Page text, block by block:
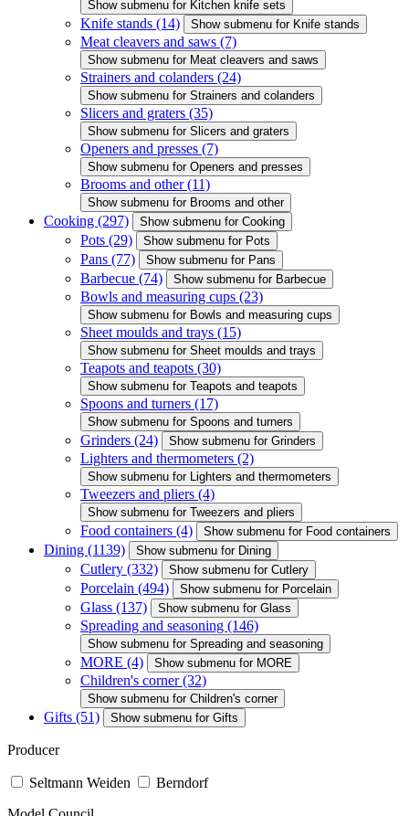
Show submenu for Kitchen knife sets
Knife stands (14) Show submenu for Knife stands
Meat cleavers and saws (7)
Show submenu for Meat cleavers and saws
Strainers and colanders (24)
Show submenu for Strainers and colanders
Slicers and graters (35)
Show submenu for Slicers and graters
Openers and presses (7)
Show submenu for Openers and presses
Brooms and other(11)
Show submenu for Brooms and other
Cooking (297) Show submenu for Cooking
Pots (29) Show submenu for Pots
Pans (77) Show submenu for Pans
Barbecue (74) Show submenu for Barbecue
Bowls and measuring cups (23)
Show submenu for Bowls and measuring cups
Sheet moulds and trays (15)
Show submenu for Sheet moulds and trays
Teapots and teapots (30)
Show submenu for Teapots and teapots
Spoons and turners (17)
Show submenu for Spoons and turners
Grinders (24) Show submenu for Grinders
Lighters and thermometers (2)
Show submenu for Lighters and thermometers
Tweezers and pliers (4)
Show submenu for Tweezers and pliers
Food containers (4) Show submenu for Food containers
Dining (1139) Show submenu for Dining
Cutlery (332) Show submenu for Cutlery
Porcelain (494) Show submenu for Porcelain
Glass (137) Show submenu for Glass
Spreading and seasoning (146)
Show submenu for Spreading and seasoning
MORE (4) Show submenu for MORE
Children's corner(32)
Show submenu for Children's corner
Gifts (51) Show submenu for Gifts
Producer
Seltmann Weiden
Berndorf